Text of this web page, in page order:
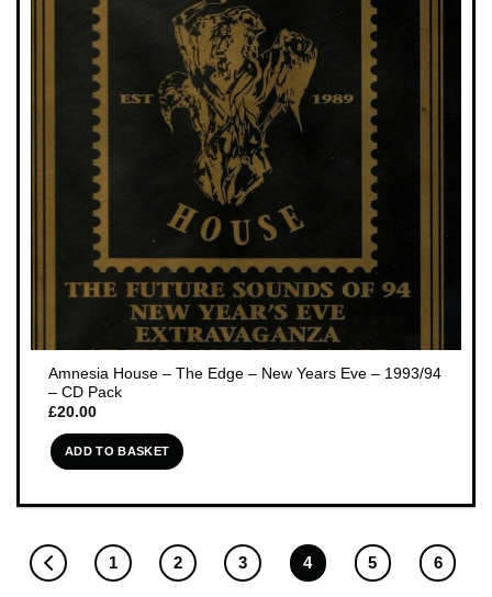
Amnesia House – The Edge – New Years Eve – 1993/94
– CD Pack
£20.00
ADD TO BASKET
1 2 3 4 5 6